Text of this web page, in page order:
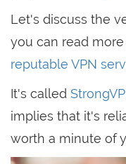
Let's discuss the
you can read
reputable VPN
It's called
implies that it's
worth a minute of